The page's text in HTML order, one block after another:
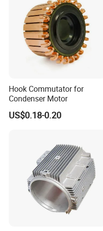
Hook Commutator for
Condenser Motor
US$0.18-0.20